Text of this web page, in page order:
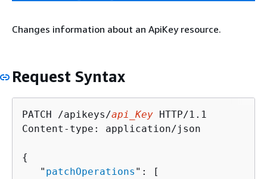
Changes information about an ApiKey resource.
Request Syntax
PATCH /apikeys/api_Key HTTP/1.1
Content-type: application/json
{
   "
patchOperations ": [